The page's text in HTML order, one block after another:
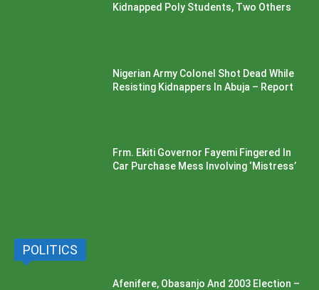
Kidnapped Poly Students, Two Others
Nigerian Army Colonel Shot Dead While
Resisting Kidnappers In Abuja – Report
Frm. Ekiti Governor Fayemi Fingered In
Car Purchase Mess Involving ‘Mistress’
POLITICS
Afenifere, Obasanjo And 2003 Election –